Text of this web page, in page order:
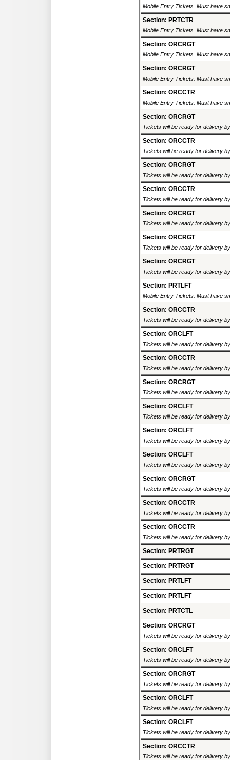
Mobile Entry Tickets. Must have
Section: PRTCTR
Mobile Entry Tickets. Must have
Section: ORCRGT
Mobile Entry Tickets. Must have
Section: ORCRGT
Mobile Entry Tickets. Must have
Section: ORCCTR
Mobile Entry Tickets. Must have
Section: ORCRGT
Tickets will be ready for delivery
Section: ORCCTR
Tickets will be ready for delivery
Section: ORCRGT
Tickets will be ready for delivery
Section: ORCCTR
Tickets will be ready for delivery
Section: ORCRGT
Tickets will be ready for delivery
Section: ORCRGT
Tickets will be ready for delivery
Section: ORCRGT
Tickets will be ready for delivery
Section: PRTLFT
Mobile Entry Tickets. Must have
Section: ORCCTR
Tickets will be ready for delivery
Section: ORCLFT
Tickets will be ready for delivery
Section: ORCCTR
Tickets will be ready for delivery
Section: ORCRGT
Tickets will be ready for delivery
Section: ORCLFT
Tickets will be ready for delivery
Section: ORCLFT
Tickets will be ready for delivery
Section: ORCLFT
Tickets will be ready for delivery
Section: ORCRGT
Tickets will be ready for delivery
Section: ORCCTR
Tickets will be ready for delivery
Section: ORCCTR
Tickets will be ready for delivery
Section: PRTRGT
Section: PRTRGT
Section: PRTLFT
Section: PRTLFT
Section: PRTCTL
Section: ORCRGT
Tickets will be ready for delivery
Section: ORCLFT
Tickets will be ready for delivery
Section: ORCRGT
Tickets will be ready for delivery
Section: ORCLFT
Tickets will be ready for delivery
Section: ORCLFT
Tickets will be ready for delivery
Section: ORCCTR
Tickets will be ready for delivery